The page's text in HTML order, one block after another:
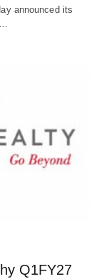
announced its
Q1FY27